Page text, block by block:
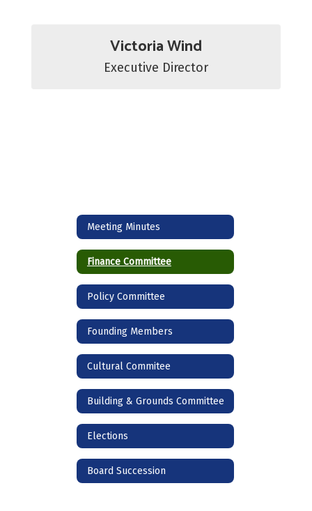
Victoria Wind
Executive Director
Meeting Minutes
Finance Committee
Policy Committee
Founding Members
Cultural Commitee
Building & Grounds Committee
Elections
Board Succession